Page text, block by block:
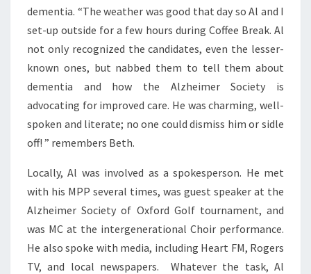
dementia. “The weather was good that day so Al and I
set-up outside for a few hours during Coffee Break. Al
not only recognized the candidates, even the lesser-
known ones, but nabbed them to tell them about
dementia and how the Alzheimer Society is
advocating for improved care. He was charming, well-
spoken and literate; no one could dismiss him or sidle
off! ” remembers Beth.
Locally, Al was involved as a spokesperson. He met
with his MPP several times, was guest speaker at the
Alzheimer Society of Oxford Golf tournament, and
was MC at the intergenerational Choir performance.
He also spoke with media, including Heart FM, Rogers
TV, and local newspapers. Whatever the task, Al